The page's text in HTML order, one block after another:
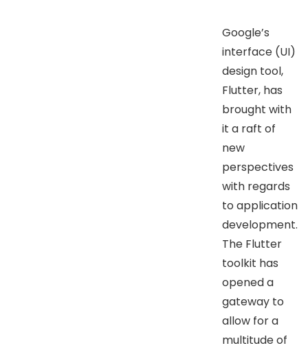
Google’s
interface (UI)
design tool,
Flutter, has
brought with
it a raft of
new
perspectives
with regards
to application
development.
The Flutter
toolkit has
opened a
gateway to
allow for a
multitude of